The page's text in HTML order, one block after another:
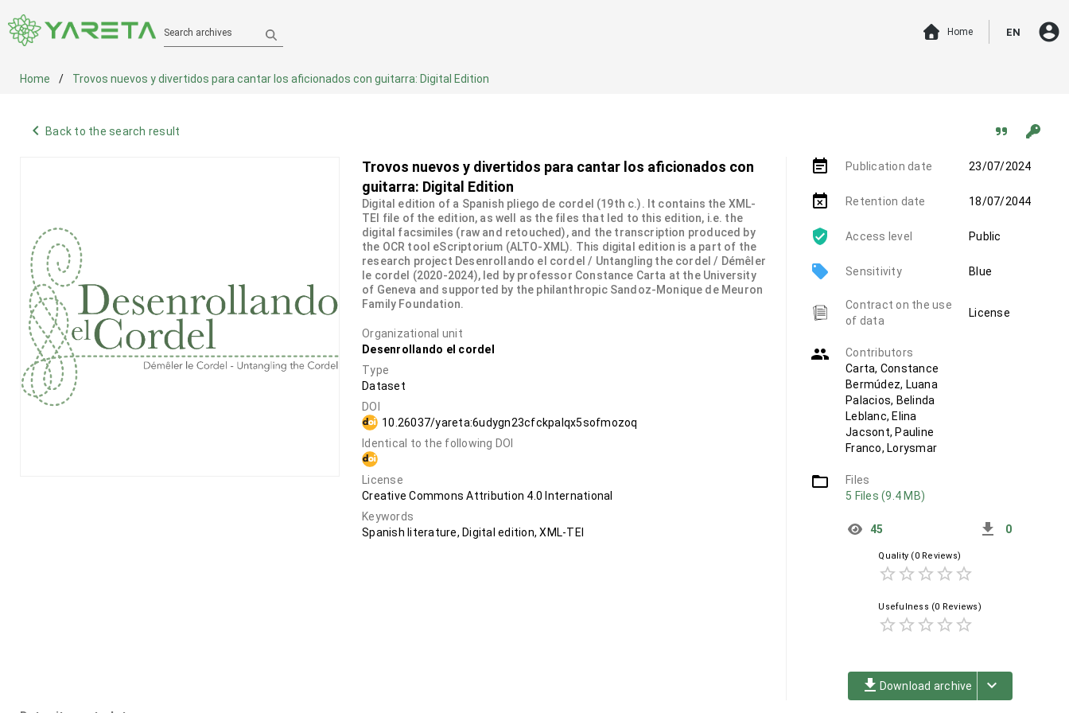
Search archives Home EN account_circle
Home Trovos nuevos y divertidos para cantar los aficionados con guitarra: Digital Edition
navigate_before Back to the search result
Trovos nuevos y divertidos para cantar los aficionados con
guitarra: Digital Edition
Digital edition of a Spanish pliego de cordel (19th c.). It contains the XML-
TEI file of the edition, as well as the files that led to this edition, i.e. the
digital facsimiles (raw and retouched), and the transcription produced by
the OCR tool eScriptorium (ALTO-XML). This digital edition is a part of the
research project Desenrollando el cordel / Untangling the cordel / Démêler
le cordel (2020-2024), led by professor Constance Carta at the University
of Geneva and supported by the philanthropic Sandoz-Monique de Meuron
Family Foundation.
Organizational unit
Desenrollando el cordel
Type
Dataset
DOI
10.26037/yareta:6udygn23cfckpalqx5sofmozoq
Identical to the following DOI
License
Creative Commons Attribution 4.0 International
Keywords
Spanish literature, Digital edition, XML-TEI
event_note Publication date 23/07/2024
event_busy Retention date 18/07/2044
Access level Public
local_offer Sensitivity Blue
Contract on the use
of data
License
group
Contributors
Carta, Constance
Bermúdez, Luana
Palacios, Belinda
Leblanc, Elina
Jacsont, Pauline
Franco, Lorysmar
folder_open
Files
5 Files (9.4 MB)
45 get_app 0
Quality (0 Reviews)
star_borderstar_borderstar_borderstar_borderstar_border
Usefulness (0 Reviews)
star_borderstar_borderstar_borderstar_borderstar_border
file_download Download archive keyboard_arrow_down